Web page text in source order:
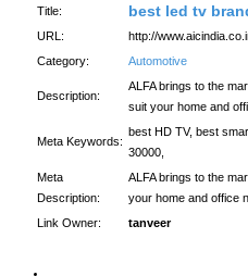
Title:
best led tv
URL:
http://
Category:
Automotive
Description:
ALFA brings to the
suit your home and
Meta Keywords:
best HD TV, best
30000,
Meta
Description:
ALFA brings to the
your home and office
Link Owner:
tanveer